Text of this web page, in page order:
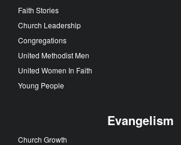
Faith Stories
Church Leadership
Congregations
United Methodist Men
United Women In Faith
Young People
Evangelism
Church Growth